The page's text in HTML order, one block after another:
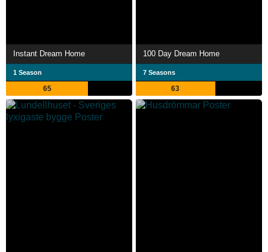
Instant Dream Home
1 Season
65
100 Day Dream Home
7 Seasons
63